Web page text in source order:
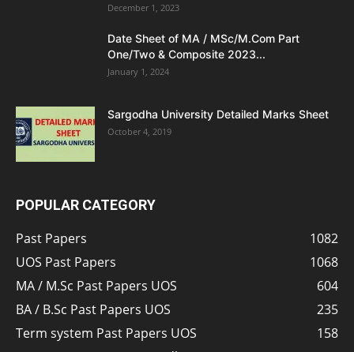
December 1, 2023
Date Sheet of MA / MSc/M.Com Part
One/Two & Composite 2023...
January 1, 2024
Sargodha University Detailed Marks Sheet
October 4, 2019
POPULAR CATEGORY
Past Papers
1082
UOS Past Papers
1068
MA / M.Sc Past Papers UOS
604
BA / B.Sc Past Papers UOS
235
Term system Past Papers UOS
158